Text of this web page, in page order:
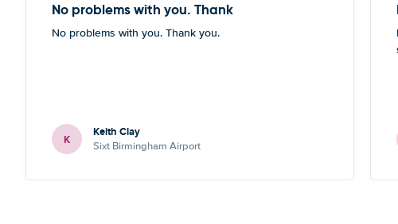
No problems with you. Thank
No problems with you. Thank you.
K Keith Clay
Sixt Birmingham Airport